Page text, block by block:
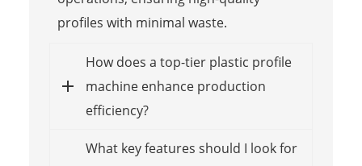
profiles with minimal waste.
How does a top-tier plastic profile
machine enhance production
efficiency?
What key features should I look for